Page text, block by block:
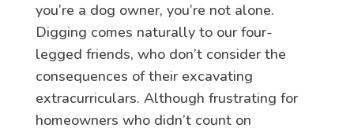
you’re a dog owner, you’re not alone.
Digging comes naturally to our four-
legged friends, who don’t consider the
consequences of their excavating
extracurriculars. Although frustrating for
homeowners who didn’t count on